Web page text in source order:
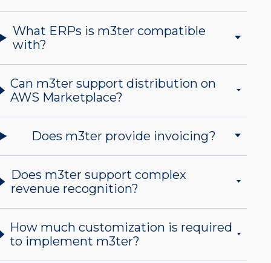
What ERPs is m3ter compatible
with?
Can m3ter support distribution on
AWS Marketplace?
Does m3ter provide invoicing?
Does m3ter support complex
revenue recognition?
How much customization is required
to implement m3ter?